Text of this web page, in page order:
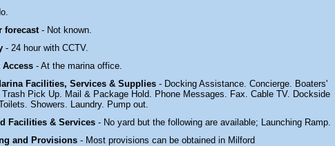
forecast - Not known.
- 24 hour with CCTV.
Access - At the marina office.
Facilities, Services & Supplies - Docking Assistance. Concierge. Boaters'
Trash Pick Up. Mail & Package Hold. Phone Messages. Fax. Cable TV. Dockside
Showers. Laundry. Pump out.
Facilities & Services - No yard but the following are available; Launching Ramp.
and Provisions - Most provisions can be obtained in Milford